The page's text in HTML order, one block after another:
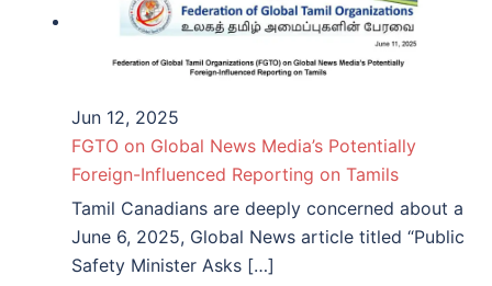
Jun 12, 2025
FGTO on Global News Media’s Potentially
Foreign-Influenced Reporting on Tamils
Tamil Canadians are deeply concerned about a
June 6, 2025, Global News article titled “Public
Safety Minister Asks […]